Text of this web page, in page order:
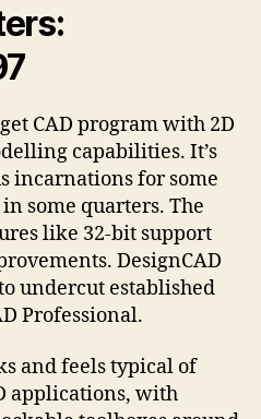
CAD program with 2D
capabilities. It’s
incarnations for some
some quarters. The
like 32-bit support
DesignCAD
undercut established
Professional.
and feels typical of
applications, with